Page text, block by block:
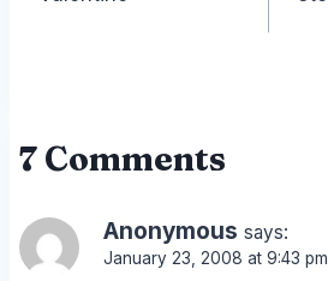
7 Comments
Anonymous says:
January 23, 2008 at 9:43 pm